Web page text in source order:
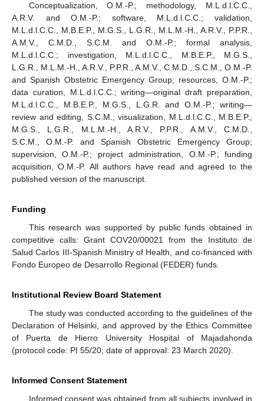
Conceptualization, O.M.-P.; methodology, M.L.d.l.C.C.,
A.R.V. and O.M.-P.; software, M.L.d.l.C.C.; validation,
M.L.d.l.C.C., M.B.E.P., M.G.S., L.G.R., M.L.M.-H., A.R.V., P.P.R.,
A.M.V., C.M.D., S.C.M. and O.M.-P.; formal analysis,
M.L.d.l.C.C.; investigation, M.L.d.l.C.C., M.B.E.P., M.G.S.,
L.G.R., M.L.M.-H., A.R.V., P.P.R., A.M.V., C.M.D., S.C.M., O.M.-P.
and Spanish Obstetric Emergency Group; resources, O.M.-P.;
data curation, M.L.d.l.C.C.; writing—original draft preparation,
M.L.d.l.C.C., M.B.E.P., M.G.S., L.G.R. and O.M.-P.; writing—
review and editing, S.C.M.; visualization, M.L.d.l.C.C., M.B.E.P.,
M.G.S., L.G.R., M.L.M.-H., A.R.V., P.P.R., A.M.V., C.M.D.,
S.C.M., O.M.-P. and Spanish Obstetric Emergency Group;
supervision, O.M.-P.; project administration, O.M.-P.; funding
acquisition, O.M.-P. All authors have read and agreed to the
published version of the manuscript.
Funding
This research was supported by public funds obtained in
competitive calls: Grant COV20/00021 from the Instituto de
Salud Carlos III-Spanish Ministry of Health, and co-financed with
Fondo Europeo de Desarrollo Regional (FEDER) funds.
Institutional Review Board Statement
The study was conducted according to the guidelines of the
Declaration of Helsinki, and approved by the Ethics Committee
of Puerta de Hierro University Hospital of Majadahonda
(protocol code: PI 55/20; date of approval: 23 March 2020).
Informed Consent Statement
Informed consent was obtained from all subjects involved in